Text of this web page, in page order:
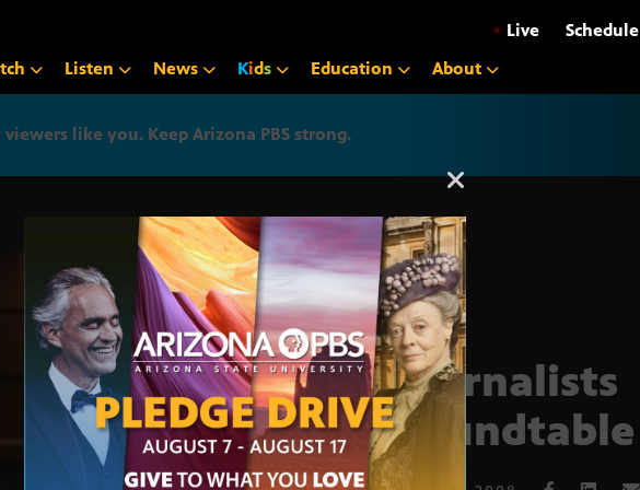
• Live Schedule
Listen News Kids Education About
like you. Keep Arizona PBS strong.
Arizona PBS announcement
Journalists
Roundtable